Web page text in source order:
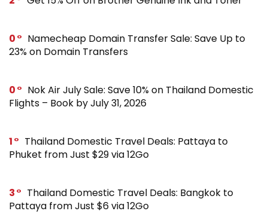
0
Namecheap Domain Transfer Sale: Save Up to
23% on Domain Transfers
0
Nok Air July Sale: Save 10% on Thailand Domestic
Flights – Book by July 31, 2026
1
Thailand Domestic Travel Deals: Pattaya to
Phuket from Just $29 via 12Go
3
Thailand Domestic Travel Deals: Bangkok to
Pattaya from Just $6 via 12Go